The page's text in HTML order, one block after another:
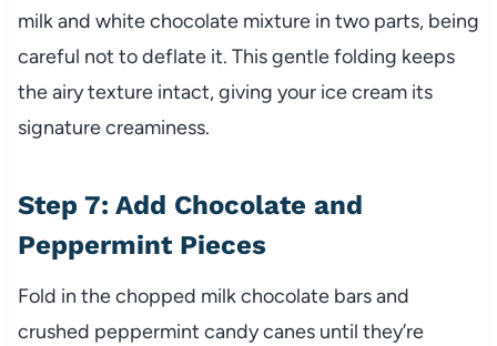
milk and white chocolate mixture in two parts, being
careful not to deflate it. This gentle folding keeps
the airy texture intact, giving your ice cream its
signature creaminess.
Step 7: Add Chocolate and
Peppermint Pieces
Fold in the chopped milk chocolate bars and
crushed peppermint candy canes until they’re